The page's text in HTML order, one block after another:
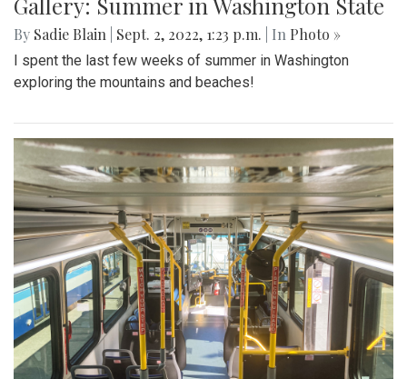
By Sadie Blain Sept. 2, 2022, 1:23 p.m. | In Photo »
I spent the last few weeks of summer in Washington
exploring the mountains and beaches!